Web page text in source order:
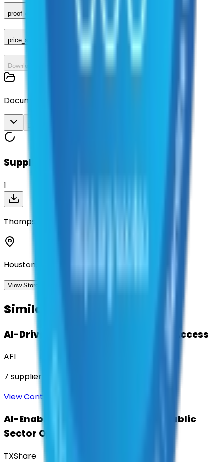
proof_of_advertisement
price_sheet
Download All
Documents
Suppliers on contract
1
Thompson Safety LLC
Houston, Texas
View Storefront
Similar Contracts
AI-Driven Translation & Language Access
AFI
7 suppliers
View Contract
AI-Enabled Robotic Solutions for Public
Sector Operations
TXShare